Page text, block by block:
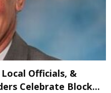
Officials, &
Celebrate Block...